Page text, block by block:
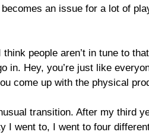
an issue for a lot of
people aren’t in tune to
in. Hey, you’re just like
come up with the physical
transition. After my third
I went to, I went to four